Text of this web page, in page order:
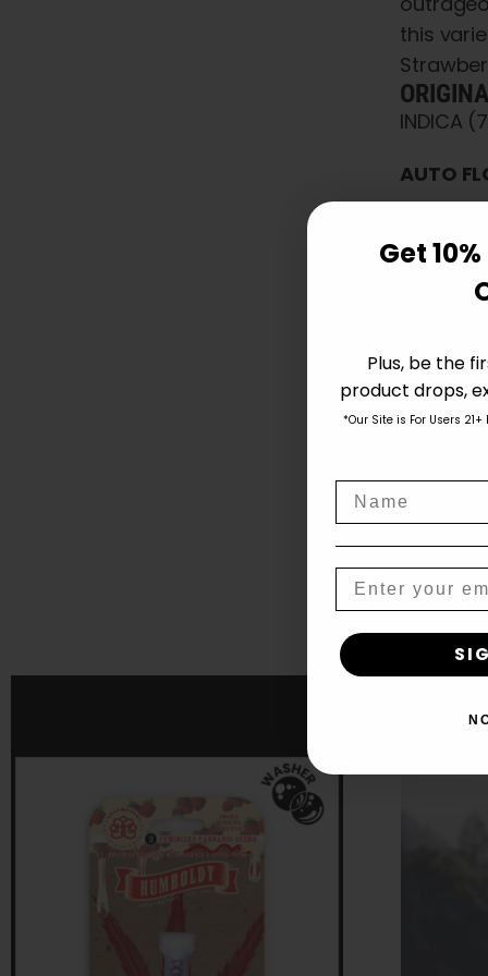
this
INDICA
AUTO
–
Get
Plus, be the
product drops,
*Our Site is For Users